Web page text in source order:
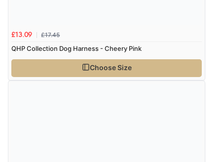
£13.09 £17.45
QHP Collection Dog Harness - Cheery Pink
Choose Size